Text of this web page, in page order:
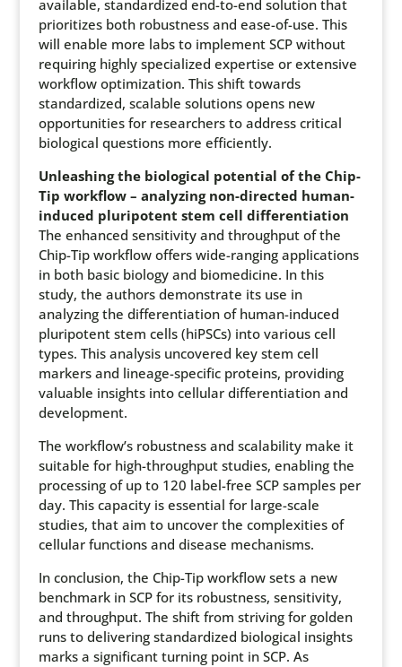
available, standardized end-to-end solution that
prioritizes both robustness and ease-of-use. This
will enable more labs to implement SCP without
requiring highly specialized expertise or extensive
workflow optimization. This shift towards
standardized, scalable solutions opens new
opportunities for researchers to address critical
biological questions more efficiently.
Unleashing the biological potential of the Chip-
Tip workflow – analyzing non-directed human-
induced pluripotent stem cell differentiation
The enhanced sensitivity and throughput of the
Chip-Tip workflow offers wide-ranging applications
in both basic biology and biomedicine. In this
study, the authors demonstrate its use in
analyzing the differentiation of human-induced
pluripotent stem cells (hiPSCs) into various cell
types. This analysis uncovered key stem cell
markers and lineage-specific proteins, providing
valuable insights into cellular differentiation and
development.
The workflow’s robustness and scalability make it
suitable for high-throughput studies, enabling the
processing of up to 120 label-free SCP samples per
day. This capacity is essential for large-scale
studies, that aim to uncover the complexities of
cellular functions and disease mechanisms.
In conclusion, the Chip-Tip workflow sets a new
benchmark in SCP for its robustness, sensitivity,
and throughput. The shift from striving for golden
runs to delivering standardized biological insights
marks a significant turning point in SCP. As